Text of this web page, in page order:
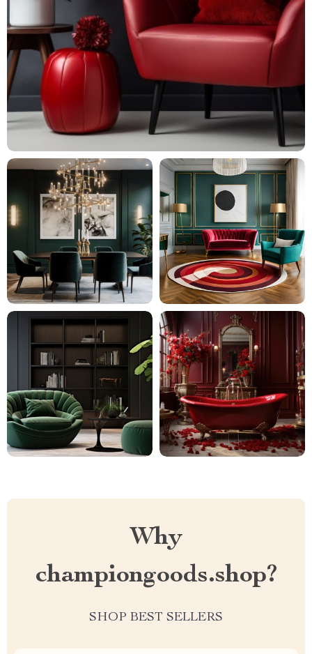
Why
championgoods.shop?
SHOP BEST SELLERS